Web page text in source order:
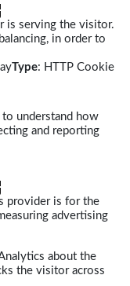
is serving the visitor.
in order to
Type: HTTP Cookie
understand how
and reporting
provider is for the
advertising
about the
the visitor across